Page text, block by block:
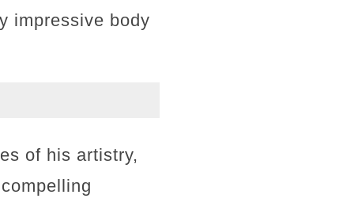
impressive body
of his artistry,